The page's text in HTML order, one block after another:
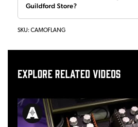
Guildford Store?
SKU: CAMOFLANG
Explore related videos